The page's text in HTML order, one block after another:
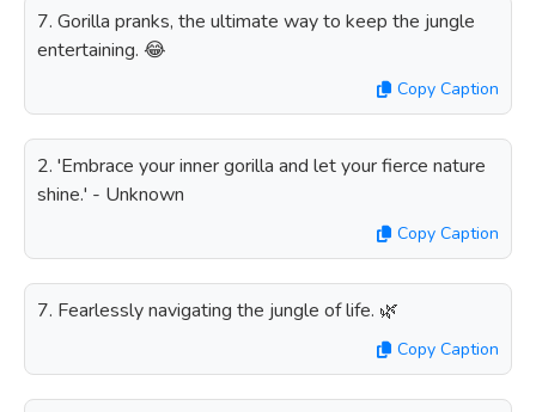
7. Gorilla pranks, the ultimate way to keep the jungle
entertaining. 😂
Copy Caption
2. 'Embrace your inner gorilla and let your fierce nature
shine.' - Unknown
Copy Caption
7. Fearlessly navigating the jungle of life. 🌿
Copy Caption